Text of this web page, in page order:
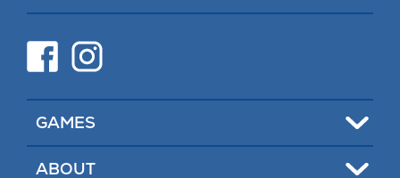
new
(opens
in
tab)
(opens
in
tab)
Toggle
GAMES
Toggle
ABOUT